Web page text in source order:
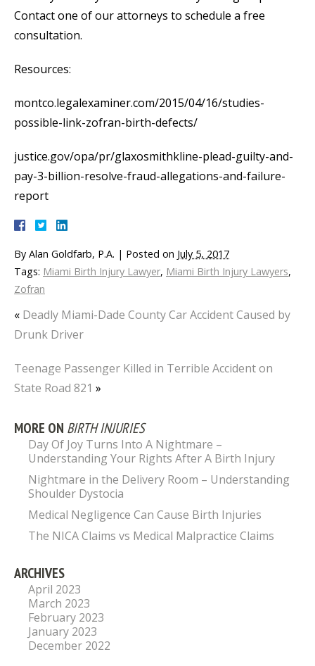
Contact one of our attorneys to schedule a free
consultation.
Resources:
montco.legalexaminer.com/2015/04/16/studies-
possible-link-zofran-birth-defects/
justice.gov/opa/pr/glaxosmithkline-plead-guilty-and-
pay-3-billion-resolve-fraud-allegations-and-failure-
report
By Alan Goldfarb, P.A. | Posted on July 5, 2017
Tags: Miami Birth Injury Lawyer, Miami Birth Injury Lawyers,
Zofran
« Deadly Miami-Dade County Car Accident Caused by
Drunk Driver
Teenage Passenger Killed in Terrible Accident on
State Road 821 »
MORE ON BIRTH INJURIES
Day Of Joy Turns Into A Nightmare –
Understanding Your Rights After A Birth Injury
Nightmare in the Delivery Room – Understanding
Shoulder Dystocia
Medical Negligence Can Cause Birth Injuries
The NICA Claims vs Medical Malpractice Claims
ARCHIVES
April 2023
March 2023
February 2023
January 2023
December 2022